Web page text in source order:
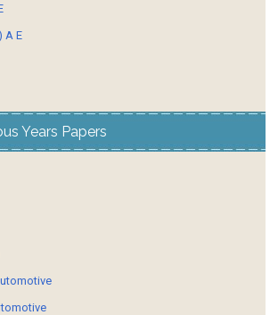
A E
Years Papers